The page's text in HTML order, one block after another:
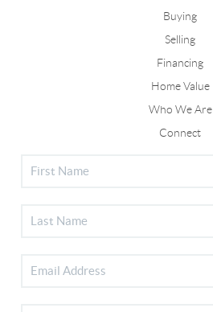
Buying
Selling
Financing
Home Value
Who We Are
Connect